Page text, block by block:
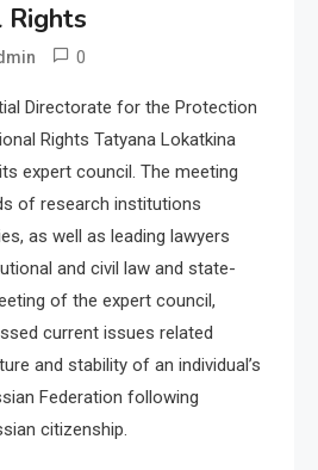
0
Directorate for the Protection
Rights Tatyana Lokatkina
expert council. The meeting
of research institutions
as well as leading lawyers
and civil law and state-
of the expert council,
current issues related
and stability of an individual’s
Federation following
citizenship.